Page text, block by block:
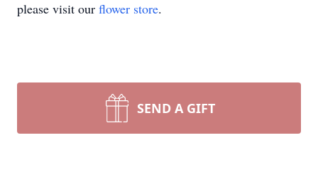
please visit our flower store.
SEND A GIFT